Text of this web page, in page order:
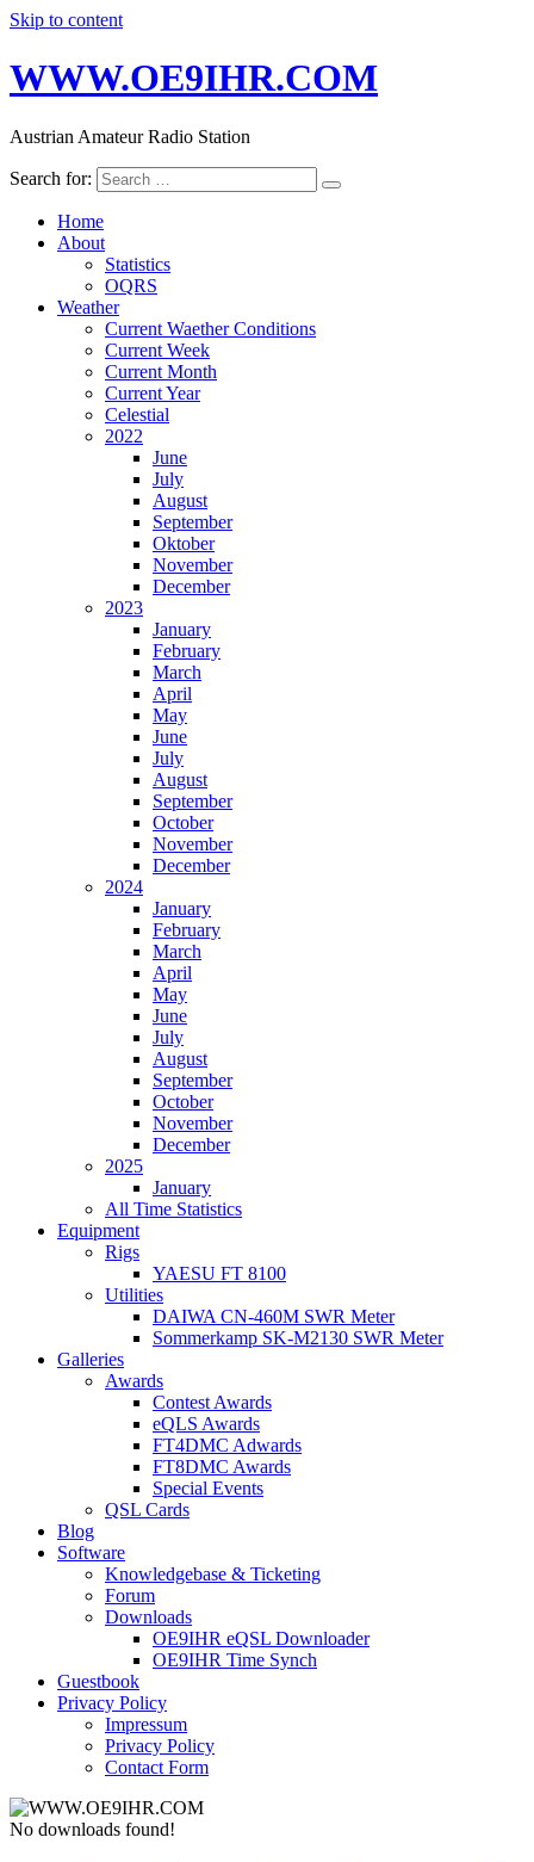
Skip to content
WWW.OE9IHR.COM
Austrian Amateur Radio Station
Search for:
Home
About
Statistics
OQRS
Weather
Current Waether Conditions
Current Week
Current Month
Current Year
Celestial
2022
June
July
August
September
Oktober
November
December
2023
January
February
March
April
May
June
July
August
September
October
November
December
2024
January
February
March
April
May
June
July
August
September
October
November
December
2025
January
All Time Statistics
Equipment
Rigs
YAESU FT 8100
Utilities
DAIWA CN-460M SWR Meter
Sommerkamp SK-M2130 SWR Meter
Galleries
Awards
Contest Awards
eQLS Awards
FT4DMC Adwards
FT8DMC Awards
Special Events
QSL Cards
Blog
Software
Knowledgebase & Ticketing
Forum
Downloads
OE9IHR eQSL Downloader
OE9IHR Time Synch
Guestbook
Privacy Policy
Impressum
Privacy Policy
Contact Form
No downloads found!